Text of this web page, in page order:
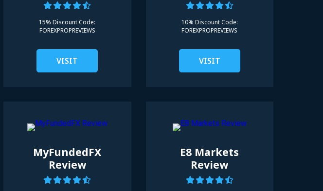
15% Discount Code:
FOREXPROPREVIEWS
VISIT
10% Discount Code:
FOREXPROPREVIEWS
VISIT
MyFundedFX
Review
E8 Markets
Review